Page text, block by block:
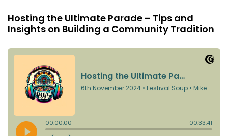
Hosting the Ultimate Parade – Tips and
Insights on Building a Community Tradition